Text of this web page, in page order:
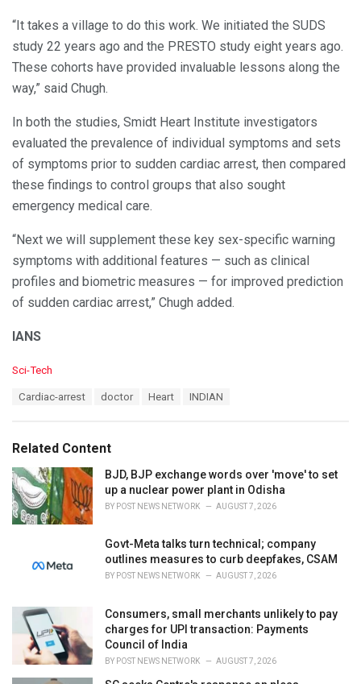
“It takes a village to do this work. We initiated the SUDS
study 22 years ago and the PRESTO study eight years ago.
These cohorts have provided invaluable lessons along the
way,” said Chugh.
In both the studies, Smidt Heart Institute investigators
evaluated the prevalence of individual symptoms and sets
of symptoms prior to sudden cardiac arrest, then compared
these findings to control groups that also sought
emergency medical care.
“Next we will supplement these key sex-specific warning
symptoms with additional features — such as clinical
profiles and biometric measures — for improved prediction
of sudden cardiac arrest,” Chugh added.
IANS
C
o
r
i
e
s
:
Sci-Tech
:
Cardiac-arrest doctor Heart INDIAN
Related Content
BJD, BJP exchange words over 'move' to set
up a nuclear power plant in Odisha
BY POST NEWS NETWORK AUGUST 7, 2026
Govt-Meta talks turn technical; company
outlines measures to curb deepfakes, CSAM
BY POST NEWS NETWORK AUGUST 7, 2026
Consumers, small merchants unlikely to pay
charges for UPI transaction: Payments
Council of India
BY POST NEWS NETWORK AUGUST 7, 2026